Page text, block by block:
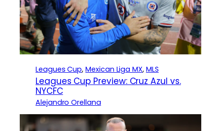
Leagues Cup, Mexican Liga MX, MLS
Leagues Cup Preview: Cruz Azul vs.
NYCFC
Alejandro Orellana